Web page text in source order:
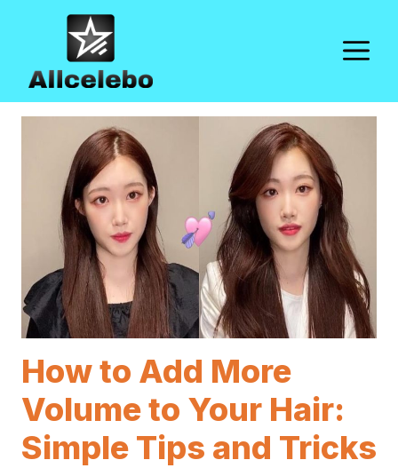
content
How to Add More
Volume to Your Hair:
Simple Tips and Tricks